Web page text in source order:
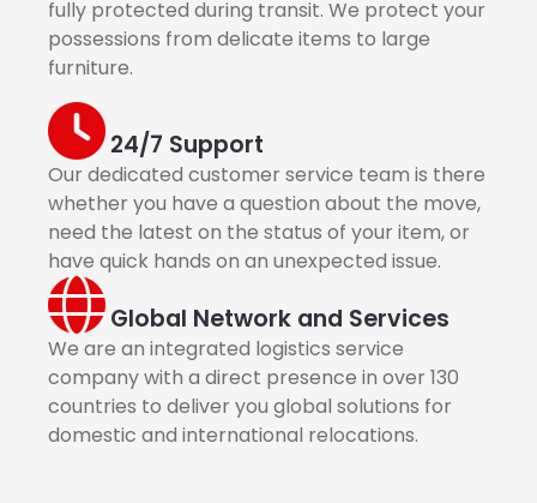
fully protected during transit. We protect your
possessions from delicate items to large
furniture.
24/7 Support
Our dedicated customer service team is there
whether you have a question about the move,
need the latest on the status of your item, or
have quick hands on an unexpected issue.
Global Network and Services
We are an integrated logistics service
company with a direct presence in over 130
countries to deliver you global solutions for
domestic and international relocations.